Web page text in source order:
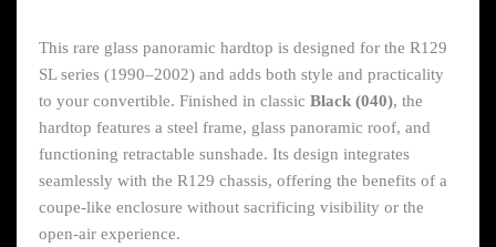
This rare glass panoramic hardtop is designed for the R129
SL series (1990–2002) and adds both style and practicality
to your convertible. Finished in classic Black (040), the
hardtop features a steel frame, glass panoramic roof, and
functioning retractable sunshade. Its design integrates
seamlessly with the R129 chassis, offering the benefits of a
coupe-like enclosure without sacrificing visibility or the
open-air experience.